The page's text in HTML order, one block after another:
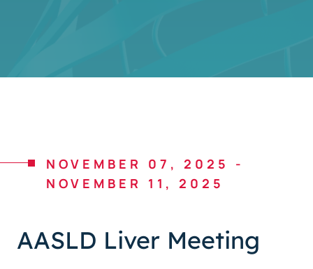
NOVEMBER 07, 2025 -
NOVEMBER 11, 2025
AASLD Liver Meeting